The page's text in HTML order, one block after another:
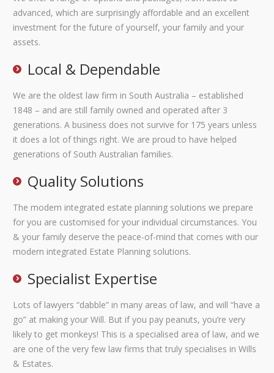
advanced, which are surprisingly affordable and an excellent
investment for the future of yourself, your family and your
assets.
Local & Dependable
We are the oldest law firm in South Australia – established
1848 – and are still family owned and operated after 3
generations. A business does not survive for 175 years unless
it does a lot of things right. We are proud to have helped
generations of South Australian families.
Quality Solutions
The modern integrated estate planning solutions we prepare
for you are customised for your individual circumstances. You
& your family deserve the peace-of-mind that comes with our
modern integrated Estate Planning solutions.
Specialist Expertise
Lots of lawyers “dabble” in many areas of law, and will “have a
go” at making your Will. But if you pay peanuts, you’re very
likely to get monkeys! This is a specialised area of law, and we
are one of the very few law firms that truly specialises in Wills
& Estates.